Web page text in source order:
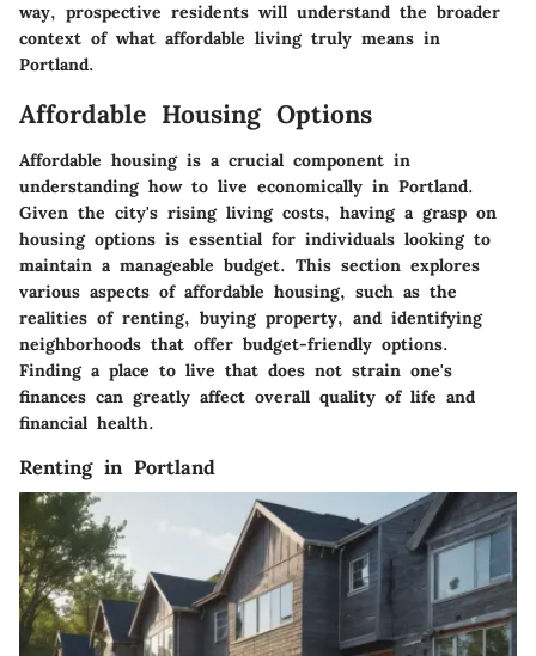
way, prospective residents will understand the broader
context of what affordable living truly means in
Portland.
Affordable Housing Options
Affordable housing is a crucial component in
understanding how to live economically in Portland.
Given the city's rising living costs, having a grasp on
housing options is essential for individuals looking to
maintain a manageable budget. This section explores
various aspects of affordable housing, such as the
realities of renting, buying property, and identifying
neighborhoods that offer budget-friendly options.
Finding a place to live that does not strain one's
finances can greatly affect overall quality of life and
financial health.
Renting in Portland